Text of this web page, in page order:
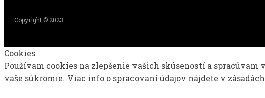
Copyright © 2023
Cookies
Používam cookies na zlepšenie vašich skúseností a
vaše súkromie. Viac info o spracovaní údajov nájdete v